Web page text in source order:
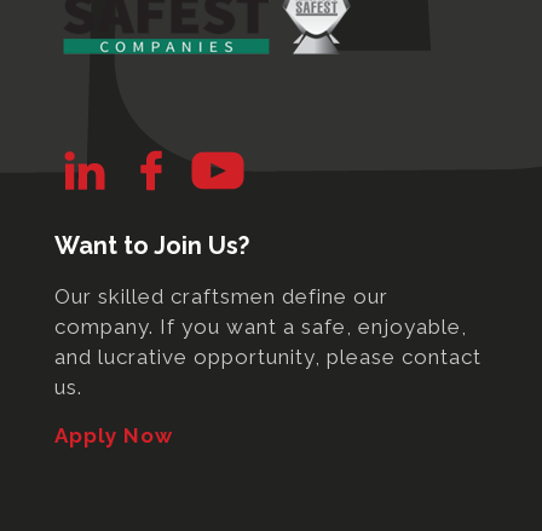
Want to Join Us?
Our skilled craftsmen define our
company. If you want a safe, enjoyable,
and lucrative opportunity, please contact
us.
Apply Now